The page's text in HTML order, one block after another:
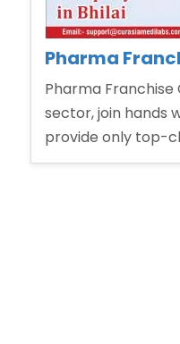
Pharma
Pharma
sector, join hands
provide only top-